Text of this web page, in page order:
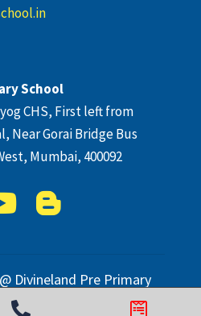
School
CHS, First left from
Near Gorai Bridge Bus
Mumbai, 400092
Divineland Pre Primary
Rights Reserved.